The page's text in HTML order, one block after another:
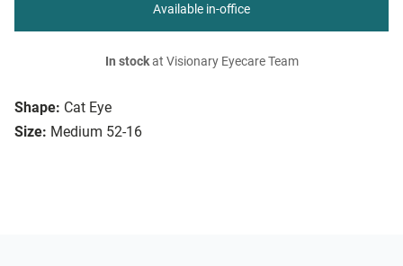
Shape: Cat Eye
Size: Medium 52-16
Available in-office
In stockat Visionary Eyecare Team